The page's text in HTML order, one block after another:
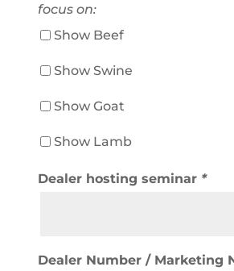
focus on:
Show Beef
Show Swine
Show Goat
Show Lamb
Dealer hosting seminar *
Dealer Number / Marketing